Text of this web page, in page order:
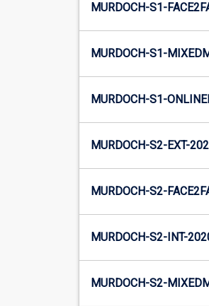
MURDOCH-S1-
MURDOCH-S1-
MURDOCH-S1-
MURDOCH-S2-EXT-
MURDOCH-S2-
MURDOCH-S2-INT-
MURDOCH-S2-